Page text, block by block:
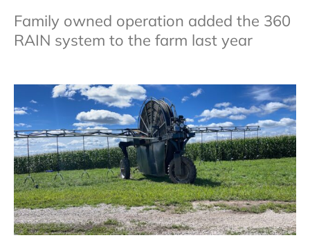
Family owned operation added the 360
RAIN system to the farm last year